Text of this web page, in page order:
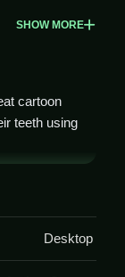
SHOW MORE
cartoon
teeth using
Desktop